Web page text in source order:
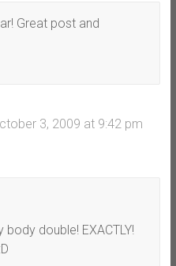
Great post and
3, 2009 at 9:42 pm
body double! EXACTLY!